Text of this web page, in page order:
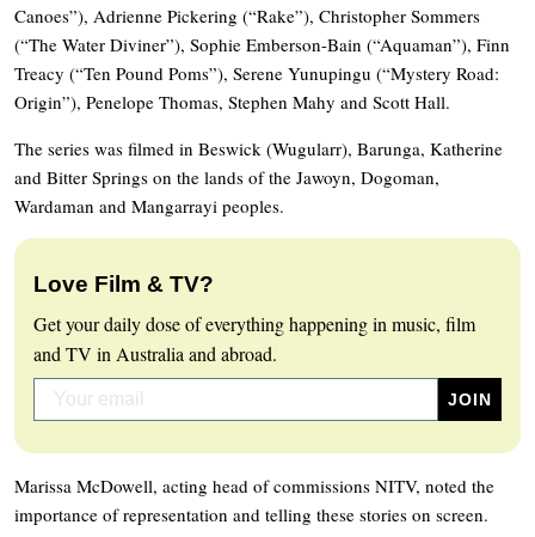
Canoes”), Adrienne Pickering (“Rake”), Christopher Sommers
(“The Water Diviner”), Sophie Emberson-Bain (“Aquaman”), Finn
Treacy (“Ten Pound Poms”), Serene Yunupingu (“Mystery Road:
Origin”), Penelope Thomas, Stephen Mahy and Scott Hall.
The series was filmed in Beswick (Wugularr), Barunga, Katherine
and Bitter Springs on the lands of the Jawoyn, Dogoman,
Wardaman and Mangarrayi peoples.
Love Film & TV?
Get your daily dose of everything happening in music, film
and TV in Australia and abroad.
Marissa McDowell, acting head of commissions NITV, noted the
importance of representation and telling these stories on screen.